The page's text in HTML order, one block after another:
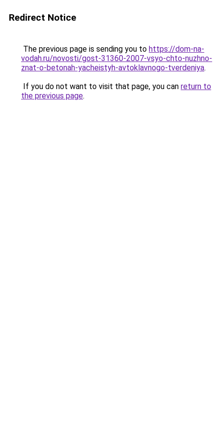
Redirect Notice
The previous page is sending you to https://dom-na-
vodah.ru/novosti/gost-31360-2007-vsyo-chto-nuzhno-
znat-o-betonah-yacheistyh-avtoklavnogo-tverdeniya.
If you do not want to visit that page, you can return to
the previous page.